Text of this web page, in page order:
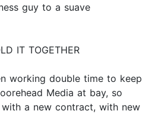
guy to a suave
IT TOGETHER
working double time to keep
Media at bay, so
with a new contract, with new